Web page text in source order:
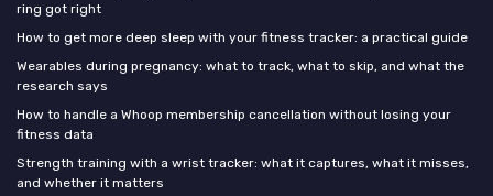
ring got right
How to get more deep sleep with your fitness tracker: a practical guide
Wearables during pregnancy: what to track, what to skip, and what the
research says
How to handle a Whoop membership cancellation without losing your
fitness data
Strength training with a wrist tracker: what it captures, what it misses,
and whether it matters